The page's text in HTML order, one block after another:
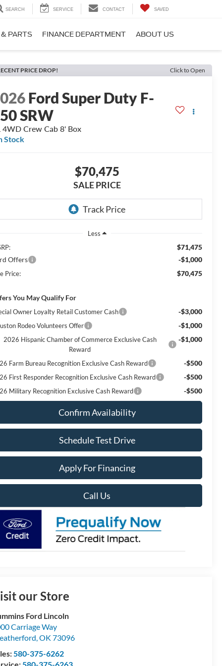
SEARCH SERVICE CONTACT SAVED
& PARTS FINANCE DEPARTMENT ABOUT US
PRICE DROP! Click to Open
Ford Super Duty F-
SRW
4WD Crew Cab 8' Box
Stock
$70,475
SALE PRICE
Less
$71,475
Offers
-$1,000
Price: $70,475
You May Qualify For
Owner Loyalty Retail Customer Cash -$3,000
Rodeo Volunteers Offer -$1,000
2026 Hispanic Chamber of Commerce Exclusive Cash
Reward
-$1,000
Farm Bureau Recognition Exclusive Cash Reward -$500
First Responder Recognition Exclusive Cash Reward -$500
Military Recognition Exclusive Cash Reward -$500
Confirm Availability
Schedule Test Drive
Apply For Financing
Call Us
our Store
Ford Lincoln
Carriage Way
,OK 73096
580-375-6262